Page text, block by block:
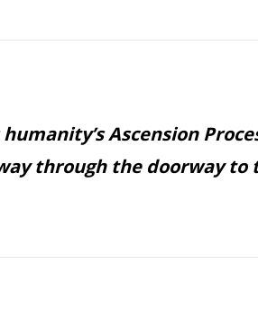
Ascension
through the doorway to